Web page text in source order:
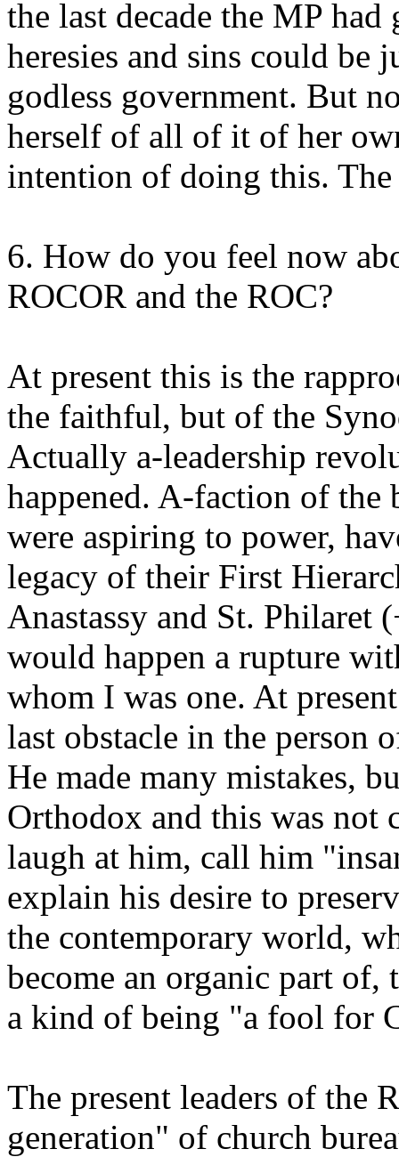
the last decade the MP
heresies and sins could be
godless government. But
herself of all of it of her
intention of doing this.
6. How do you feel now
ROCOR and the ROC?
At present this is the
the faithful, but of the
Actually a-leadership
happened. A-faction of the
were aspiring to power,
legacy of their First
Anastassy and St. Philaret
would happen a rupture
whom I was one. At
last obstacle in the person
He made many mistakes,
Orthodox and this was not
laugh at him, call him
explain his desire to
the contemporary world,
become an organic part
a kind of being "a fool for
The present leaders of the
generation" of church